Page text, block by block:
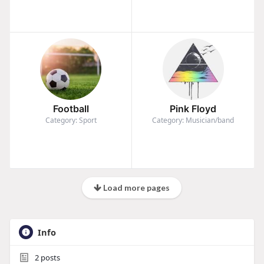
Football
Category: Sport
Pink Floyd
Category: Musician/band
Load more pages
Info
2posts